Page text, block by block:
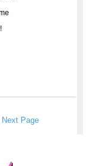
Next Page